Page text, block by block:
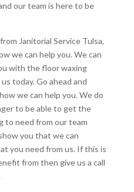
our team is here to be
Janitorial Service Tulsa,
we can help you. We can
with the floor waxing
today. Go ahead and
we can help you. We do
to be able to get the
to need from our team
you that we can
you need from us. If this is
from then give us a call